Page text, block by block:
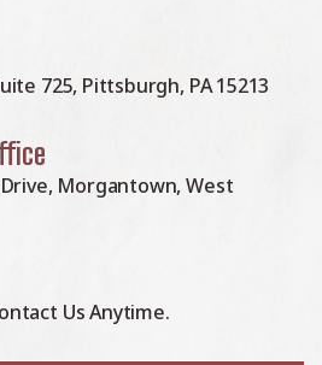
725, Pittsburgh, PA 15213
Morgantown, West
Us Anytime.